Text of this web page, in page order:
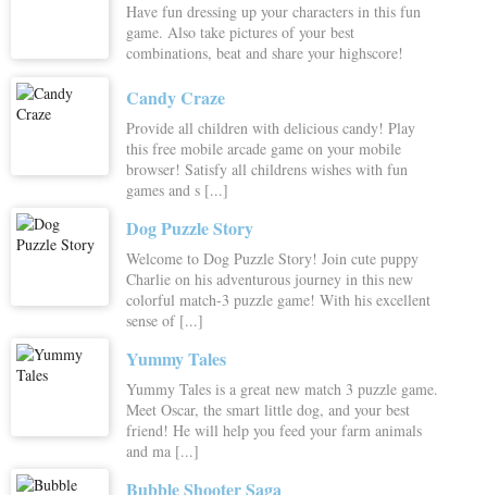
Have fun dressing up your characters in this fun
game. Also take pictures of your best
combinations, beat and share your highscore!
Candy Craze
Provide all children with delicious candy! Play
this free mobile arcade game on your mobile
browser! Satisfy all childrens wishes with fun
games and s [...]
Dog Puzzle Story
Welcome to Dog Puzzle Story! Join cute puppy
Charlie on his adventurous journey in this new
colorful match-3 puzzle game! With his excellent
sense of [...]
Yummy Tales
Yummy Tales is a great new match 3 puzzle game.
Meet Oscar, the smart little dog, and your best
friend! He will help you feed your farm animals
and ma [...]
Bubble Shooter Saga